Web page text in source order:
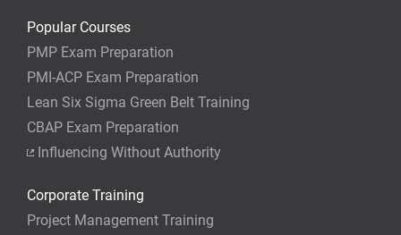
Popular Courses
PMP Exam Preparation
PMI-ACP Exam Preparation
Lean Six Sigma Green Belt Training
CBAP Exam Preparation
Influencing Without Authority
Corporate Training
Project Management Training